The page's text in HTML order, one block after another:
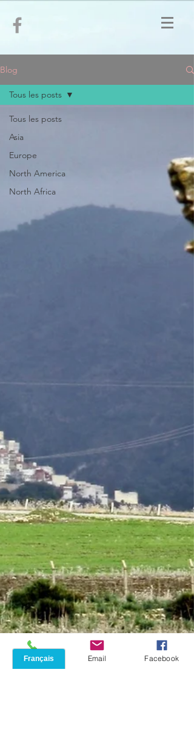
Blog
Tous les posts
Asia
Europe
North America
North Africa
Tous les posts
Phone Email Facebook